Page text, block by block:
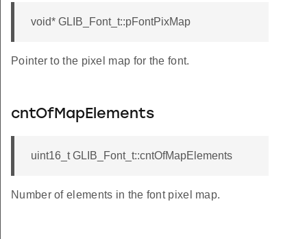
void* GLIB_Font_t::pFontPixMap
Pointer to the pixel map for the font.
cntOfMapElements
uint16_t GLIB_Font_t::cntOfMapElements
Number of elements in the font pixel map.